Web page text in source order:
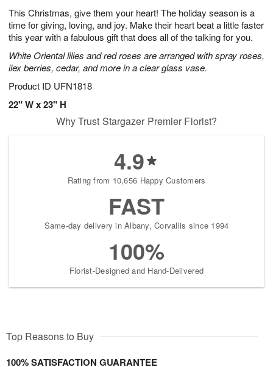
This Christmas, give them your heart! The holiday season is a
time for giving, loving, and joy. Make their heart beat a little faster
this year with a fabulous gift that does all of the talking for you.
White Oriental lilies and red roses are arranged with spray roses,
ilex berries, cedar, and more in a clear glass vase.
Product ID UFN1818
22" W x 23" H
9
0
1
s
Why Trust Stargazer Premier Florist?
4.9
Rating from 10,656 Happy Customers
FAST
Same-day delivery in Albany, Corvallis since 1994
100%
Florist-Designed and Hand-Delivered
Top Reasons to Buy
100% SATISFACTION GUARANTEE